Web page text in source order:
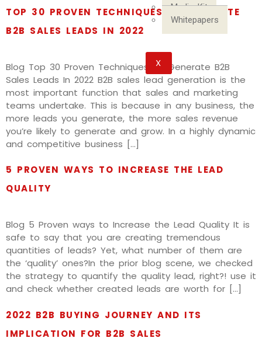
Media Kit
Whitepapers
X
TOP 30 PROVEN TECHNIQUES TO GENERATE
B2B SALES LEADS IN 2022
Blog Top 30 Proven Techniques To Generate B2B
Sales Leads In 2022 B2B sales lead generation is the
most important function that sales and marketing
teams undertake. This is because in any business, the
more leads you generate, the more sales revenue
you’re likely to generate and grow. In a highly dynamic
and competitive business […]
5 PROVEN WAYS TO INCREASE THE LEAD
QUALITY
Blog 5 Proven ways to Increase the Lead Quality It is
safe to say that you are creating tremendous
quantities of leads? Yet, what number of them are
the ‘quality’ ones?In the prior blog scene, we checked
the strategy to quantify the quality lead, right?! use it
and check whether created leads are worth for […]
2022 B2B BUYING JOURNEY AND ITS
IMPLICATION FOR B2B SALES